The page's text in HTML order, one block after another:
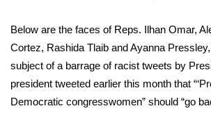
2026 High School Football Tour
Local Sports
Below are the faces of Reps. Ilhan Omar,
Cortez, Rashida Tlaib and Ayanna
subject of a barrage of racist tweets by
president tweeted earlier this month that
Democratic congresswomen” should “go